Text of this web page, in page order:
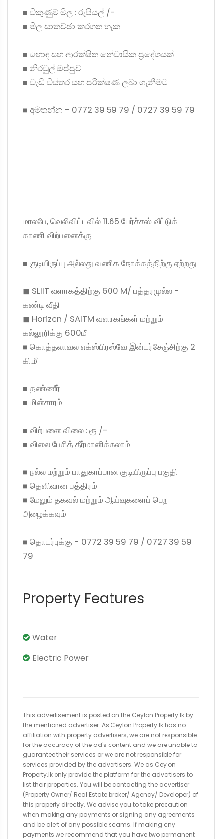
◼ විකුණුම් මිල : රුපියල් /-
◼ මිල සාකච්ඡා කරගත හැක
◼ හොඳ සහ ආරක්ෂිත නේවාසික ප්‍රදේශයක්
◼ නිරවුල් ඔප්පුව
◼ වැඩි විස්තර සහ පරීක්ෂණ ලබා ගැනීමට
◼ අමතන්න - 0772 39 59 79 / 0727 39 59 79
மாலபே, வெலிவிட்டவில் 11.65 பேர்ச்சஸ் வீட்டுக்
காணி விற்பனைக்கு
◼ குடியிருப்பு அல்லது வணிக நோக்கத்திற்கு ஏற்றது
◼ SLIIT வளாகத்திற்கு 600 M/ பத்தரமுல்ல -
கண்டி வீதி
◼ Horizon / SAITM வளாகங்கள் மற்றும்
கல்லூரிக்கு 600மீ
◼ கொத்தலாவல எக்ஸ்பிரஸ்வே இன்டர்சேஞ்சிற்கு 2
கி.மீ
◼ தண்ணீர்
◼ மின்சாரம்
◼ விற்பனை விலை : ரூ /-
◼ விலை பேசித் தீர்மானிக்கலாம்
◼ நல்ல மற்றும் பாதுகாப்பான குடியிருப்பு பகுதி
◼ தெளிவான பத்திரம்
◼ மேலும் தகவல் மற்றும் ஆய்வுகளைப் பெற
அழைக்கவும்
◼ தொடர்புக்கு - 0772 39 59 79 / 0727 39 59
79
Property Features
Water
Electric Power
This advertisement is posted on the Ceylon Property.lk by
the mentioned advertiser. As Ceylon Property.lk has no
affiliation with property advertisers, we are not responsible
for the accuracy of the ad's content and we are unable to
guarantee their services or we are not responsible for
services provided by the advertisers. We as Ceylon
Property.lk only provide the platform for the advertisers to
list their properties. You will be contacting the advertiser
(Property Owner/ Real Estate broker/ Agency/ Developer) of
this property directly. We advise you to take precaution
when making any payments or signing any agreements
and be alert of any possible scams. If making any
payments we recommend that you have two permanent